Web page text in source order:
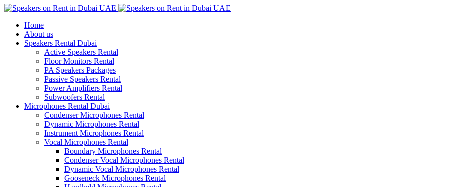
Home
About us
Speakers Rental Dubai
Active Speakers Rental
Floor Monitors Rental
PA Speakers Packages
Passive Speakers Rental
Power Amplifiers Rental
Subwoofers Rental
Microphones Rental Dubai
Condenser Microphones Rental
Dynamic Microphones Rental
Instrument Microphones Rental
Vocal Microphones Rental
Boundary Microphones Rental
Condenser Vocal Microphones Rental
Dynamic Vocal Microphones Rental
Gooseneck Microphones Rental